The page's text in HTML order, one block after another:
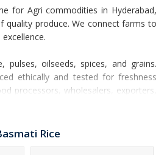
for Agri commodities in Hyderabad,
quality produce. We connect farms to
pulses, oilseeds, spices, and grains.
ethically and tested for freshness
processors, wholesalers, exporters,
the globe. Our commodities
quality checks and international
Rice